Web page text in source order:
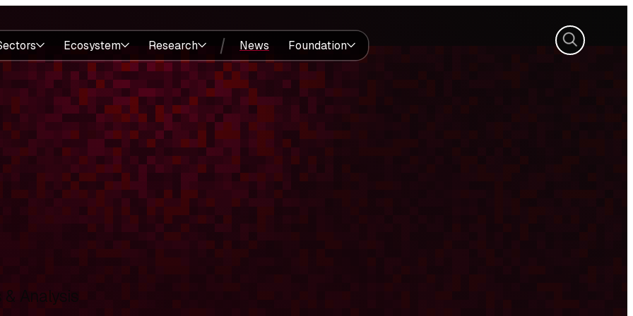
Ecosystem Research News Foundation Search
Analysis